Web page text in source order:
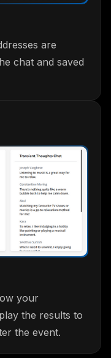
are
chat and saved
your
the results to
the event.